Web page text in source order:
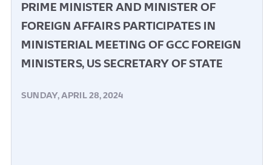
PRIME MINISTER AND MINISTER OF
FOREIGN AFFAIRS PARTICIPATES IN
MINISTERIAL MEETING OF GCC FOREIGN
MINISTERS, US SECRETARY OF STATE
SUNDAY, APRIL 28, 2024